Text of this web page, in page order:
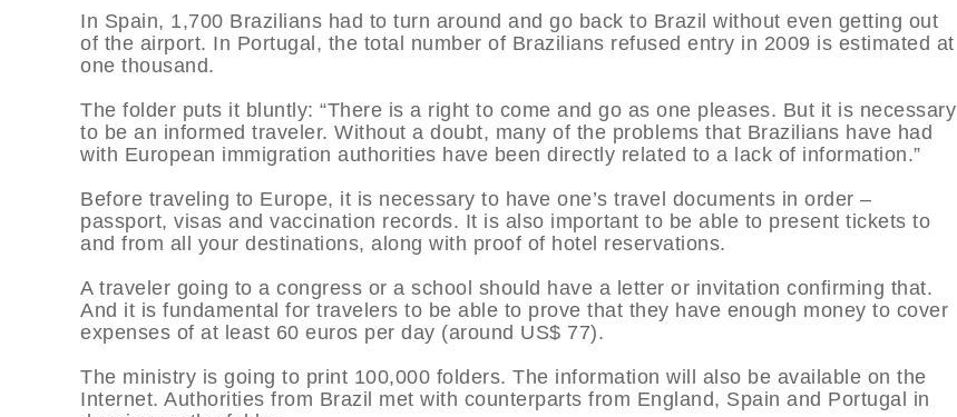
In Spain, 1,700 Brazilians had to turn around and go back to Brazil without even getting out
of the airport. In Portugal, the total number of Brazilians refused entry in 2009 is estimated at
one thousand.
The folder puts it bluntly: “There is a right to come and go as one pleases. But it is necessary
to be an informed traveler. Without a doubt, many of the problems that Brazilians have had
with European immigration authorities have been directly related to a lack of information.”
Before traveling to Europe, it is necessary to have one’s travel documents in order –
passport, visas and vaccination records. It is also important to be able to present tickets to
and from all your destinations, along with proof of hotel reservations.
A traveler going to a congress or a school should have a letter or invitation confirming that.
And it is fundamental for travelers to be able to prove that they have enough money to cover
expenses of at least 60 euros per day (around US$ 77).
The ministry is going to print 100,000 folders. The information will also be available on the
Internet. Authorities from Brazil met with counterparts from England, Spain and Portugal in